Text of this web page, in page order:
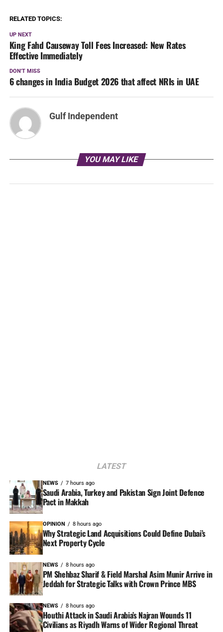
RELATED TOPICS:
UP NEXT
King Fahd Causeway Toll Fees Increased: New Rates
Effective Immediately
DON'T MISS
6 changes in India Budget 2026 that affect NRIs in UAE
Gulf Independent
YOU MAY LIKE
LATEST
NEWS 7 hours ago
Saudi Arabia, Turkey and Pakistan Sign Joint Defence
Pact in Makkah
OPINION 8 hours ago
Why Strategic Land Acquisitions Could Define Dubai’s
Next Property Cycle
NEWS 8 hours ago
PM Shehbaz Sharif & Field Marshal Asim Munir Arrive in
Jeddah for Strategic Talks with Crown Prince MBS
NEWS 8 hours ago
Houthi Attack in Saudi Arabia’s Najran Wounds 11
Civilians as Riyadh Warns of Wider Regional Threat